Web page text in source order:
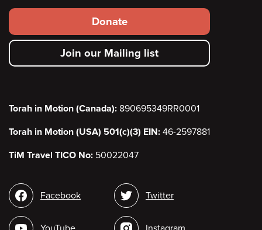
Footer
secondary
menu
Donate
Join our Mailing list
Torah in Motion (Canada): 890695349RR0001
Torah in Motion (USA) 501(c)(3) EIN: 46-2597881
TiM Travel TICO No: 50022047
Social
media
Facebook Twitter